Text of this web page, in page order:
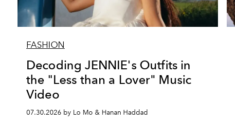
FASHION
Decoding JENNIE's Outfits in
the "Less than a Lover" Music
Video
07.30.2026 by Lo Mo & Hanan Haddad